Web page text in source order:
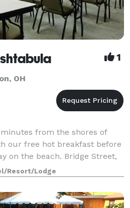
1
OH
from the shores of
our free hot breakfast before
on the beach. Bridge Street,
to quirky shops, eateries,
Resort/Lodge